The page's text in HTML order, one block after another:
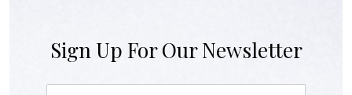
Sign Up For Our Newsletter